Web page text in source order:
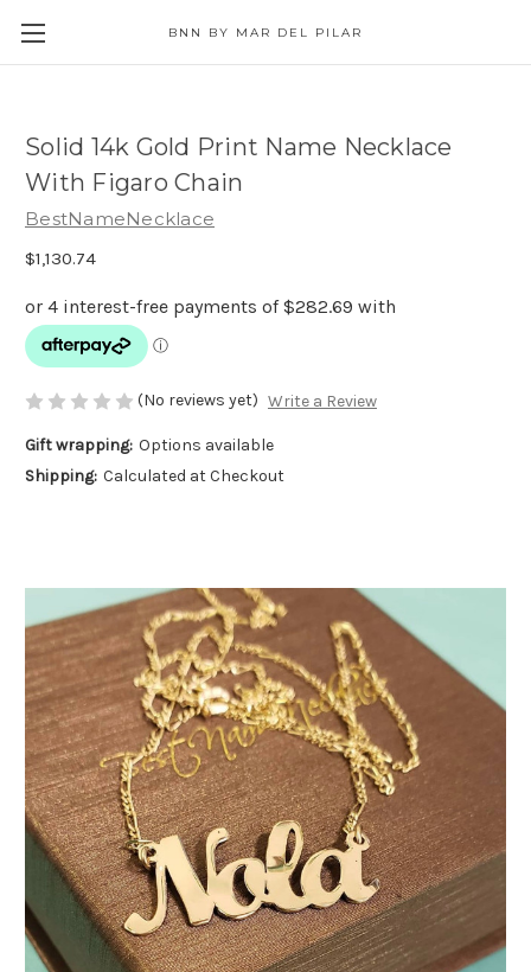
BNN BY MAR DEL PILAR
Solid 14k Gold Print Name Necklace
With Figaro Chain
BestNameNecklace
$1,130.74
(No reviews yet) Write a Review
Gift wrapping: Options available
Shipping: Calculated at Checkout